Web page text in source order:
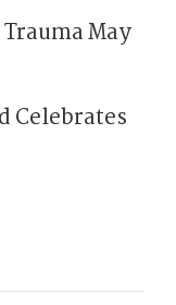
May
Celebrates